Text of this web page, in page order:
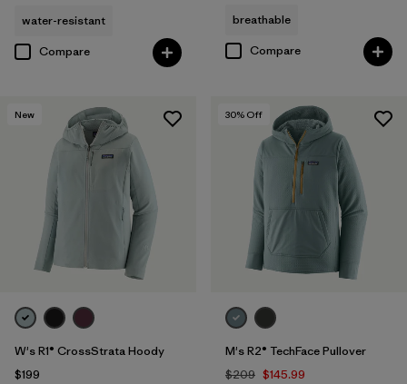
water-resistant
Compare
breathable
Compare
New
W's R1® CrossStrata Hoody
$199
30% Off
M's R2® TechFace Pullover
$209 $145.99